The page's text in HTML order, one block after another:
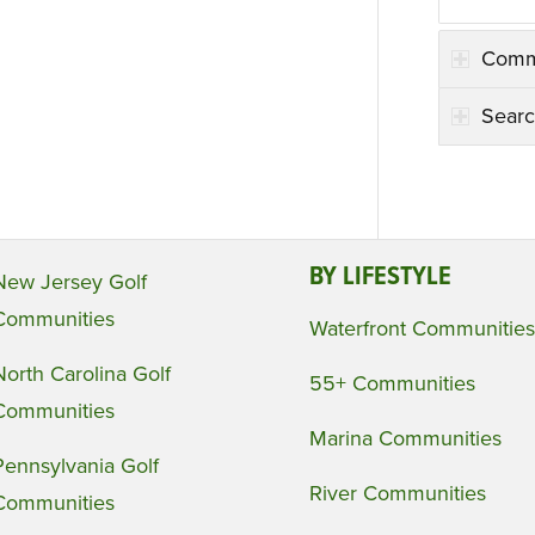
Jersey Golf
Carolina Golf
Golf
BY LIFESTYLE
Waterfront Communities
55+ Communities
Marina Communities
River Communities